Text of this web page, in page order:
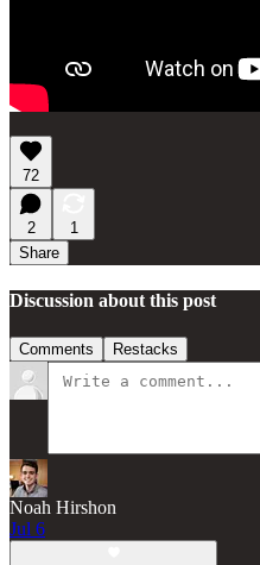
72
2
1
Share
Discussion about this post
Comments Restacks
Noah Hirshon
Jul 6